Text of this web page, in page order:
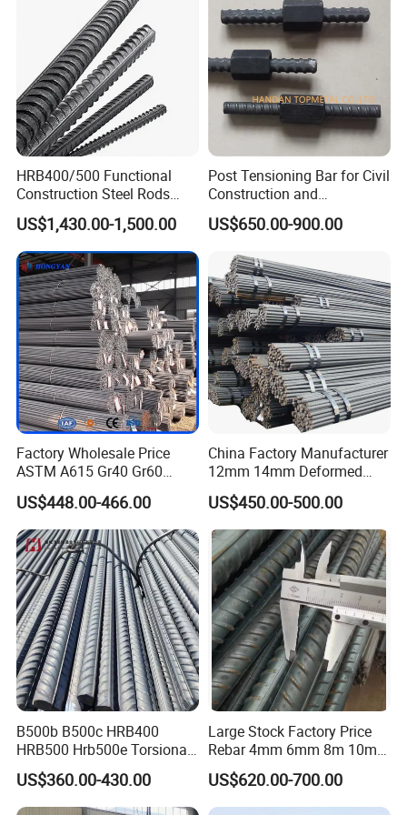
Welcome your inquiry about more
information!
Steel Iron Round Steel Rebar
HRB400/500 Functional
Construction Steel Rods
8mm 10mm 12mm 16mm
Deformed Steel Bar 6-12m
Length Straight Steel Rebar
US$1,430.00-1,500.00
Post Tensioning Bar for Civil
Construction and
Geotechnical Engineering
25mm Psb500
US$650.00-900.00
Factory Wholesale Price
ASTM A615 Gr40 Gr60
HRB400 Concrete Iron Rods
Thread Carbon Steel Bar
Hot Rolled Deformed Steel
Rebar for Construction
US$448.00-466.00
China Factory Manufacturer
12mm 14mm Deformed
Iron Rods Concrete
Reinforcement Steel Bar
Price Per Kg
US$450.00-500.00
B500b B500c HRB400
HRB500 Hrb500e Torsional
Rebars, Weather Resistance,
Industrial Constructionc
Building Material Rebar
US$360.00-430.00
Large Stock Factory Price
Rebar 4mm 6mm 8m 10mm
12mm ASTM A615 Gr40
Gr60 HRB335 HRB400
HRB500 ASTM Concrete
US$620.00-700.00